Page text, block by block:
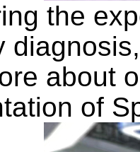
the
about
of